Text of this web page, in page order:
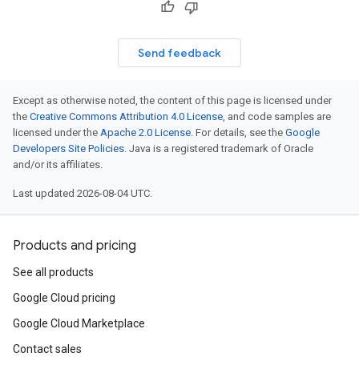
Send feedback
Except as otherwise noted, the content of this page is licensed under
the Creative Commons Attribution 4.0 License, and code samples are
licensed under the Apache 2.0 License. For details, see the Google
Developers Site Policies. Java is a registered trademark of Oracle
and/or its affiliates.
Last updated 2026-08-04 UTC.
Products and pricing
See all products
Google Cloud pricing
Google Cloud Marketplace
Contact sales